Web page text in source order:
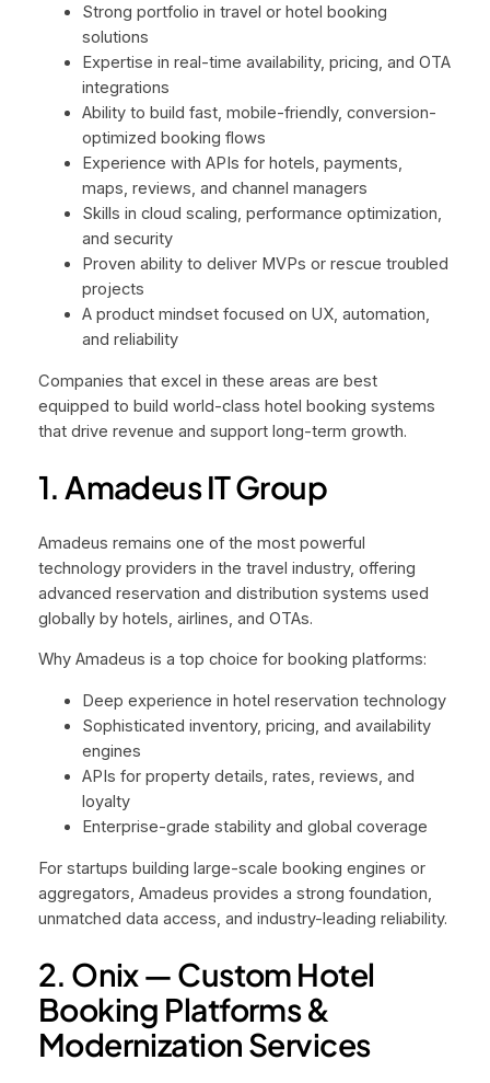
Strong portfolio in travel or hotel booking
solutions
Expertise in real-time availability, pricing, and OTA
integrations
Ability to build fast, mobile-friendly, conversion-
optimized booking flows
Experience with APIs for hotels, payments,
maps, reviews, and channel managers
Skills in cloud scaling, performance optimization,
and security
Proven ability to deliver MVPs or rescue troubled
projects
A product mindset focused on UX, automation,
and reliability
Companies that excel in these areas are best
equipped to build world-class hotel booking systems
that drive revenue and support long-term growth.
1. Amadeus IT Group
Amadeus remains one of the most powerful
technology providers in the travel industry, offering
advanced reservation and distribution systems used
globally by hotels, airlines, and OTAs.
Why Amadeus is a top choice for booking platforms:
Deep experience in hotel reservation technology
Sophisticated inventory, pricing, and availability
engines
APIs for property details, rates, reviews, and
loyalty
Enterprise-grade stability and global coverage
For startups building large-scale booking engines or
aggregators, Amadeus provides a strong foundation,
unmatched data access, and industry-leading reliability.
2. Onix — Custom Hotel
Booking Platforms &
Modernization Services